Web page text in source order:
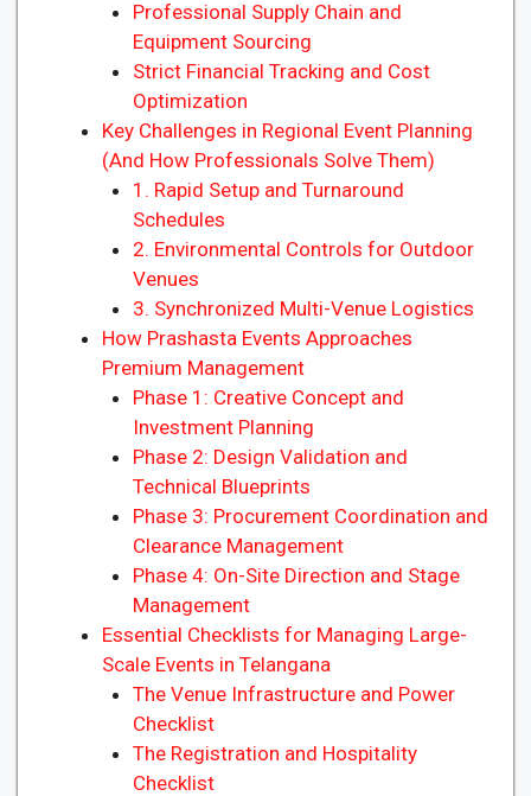
Professional Supply Chain and
Equipment Sourcing
Strict Financial Tracking and Cost
Optimization
Key Challenges in Regional Event Planning
(And How Professionals Solve Them)
1. Rapid Setup and Turnaround
Schedules
2. Environmental Controls for Outdoor
Venues
3. Synchronized Multi-Venue Logistics
How Prashasta Events Approaches
Premium Management
Phase 1: Creative Concept and
Investment Planning
Phase 2: Design Validation and
Technical Blueprints
Phase 3: Procurement Coordination and
Clearance Management
Phase 4: On-Site Direction and Stage
Management
Essential Checklists for Managing Large-
Scale Events in Telangana
The Venue Infrastructure and Power
Checklist
The Registration and Hospitality
Checklist